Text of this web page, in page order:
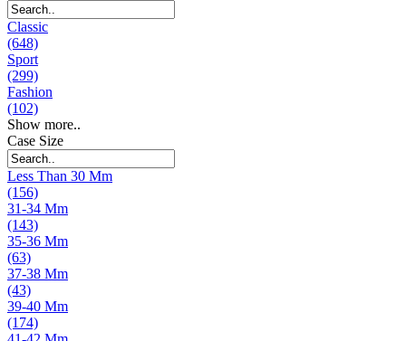
Classic
(648)
Sport
(299)
Fashion
(102)
Show more..
Case Size
Less Than 30 Mm
(156)
31-34 Mm
(143)
35-36 Mm
(63)
37-38 Mm
(43)
39-40 Mm
(174)